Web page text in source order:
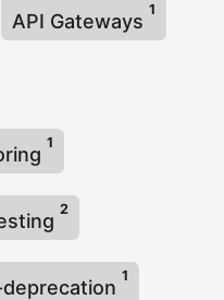
API Gateways
1
1
2
1